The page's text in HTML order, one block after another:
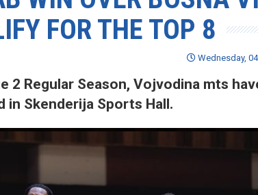
FOR THE TOP 8
Wednesday,
2 Regular Season, Vojvodina mts
in Skenderija Sports Hall.